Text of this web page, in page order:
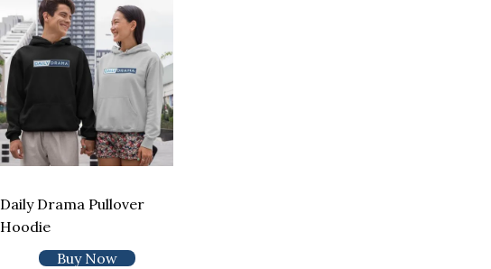
Daily Drama Pullover
Hoodie
Buy Now